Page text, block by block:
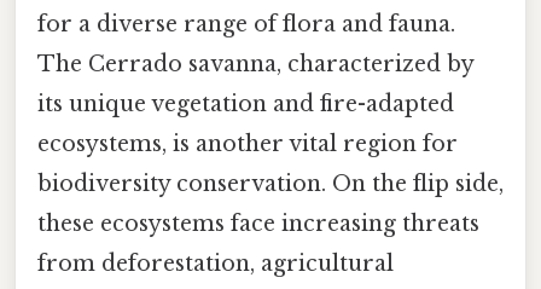
for a diverse range of flora and fauna.
The Cerrado savanna, characterized by
its unique vegetation and fire-adapted
ecosystems, is another vital region for
biodiversity conservation. On the flip side,
these ecosystems face increasing threats
from deforestation, agricultural